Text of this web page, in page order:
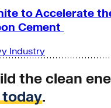
to Accelerate
Cement
Industry
the clean
.